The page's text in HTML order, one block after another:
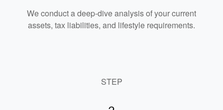
We conduct a deep-dive analysis of your current
assets, tax liabilities, and lifestyle requirements.
STEP